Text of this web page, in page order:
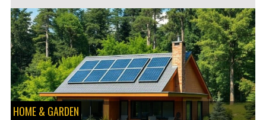
TEACH
KIDS
ABOUT
ENVIRONMENTAL
CONSERVATION
HOME & GARDEN